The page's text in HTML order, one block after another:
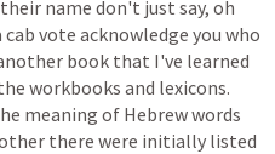
their name don't just say, oh
cab vote acknowledge you who
book that I've learned
workbooks and lexicons.
meaning of Hebrewwords
there were initially listed